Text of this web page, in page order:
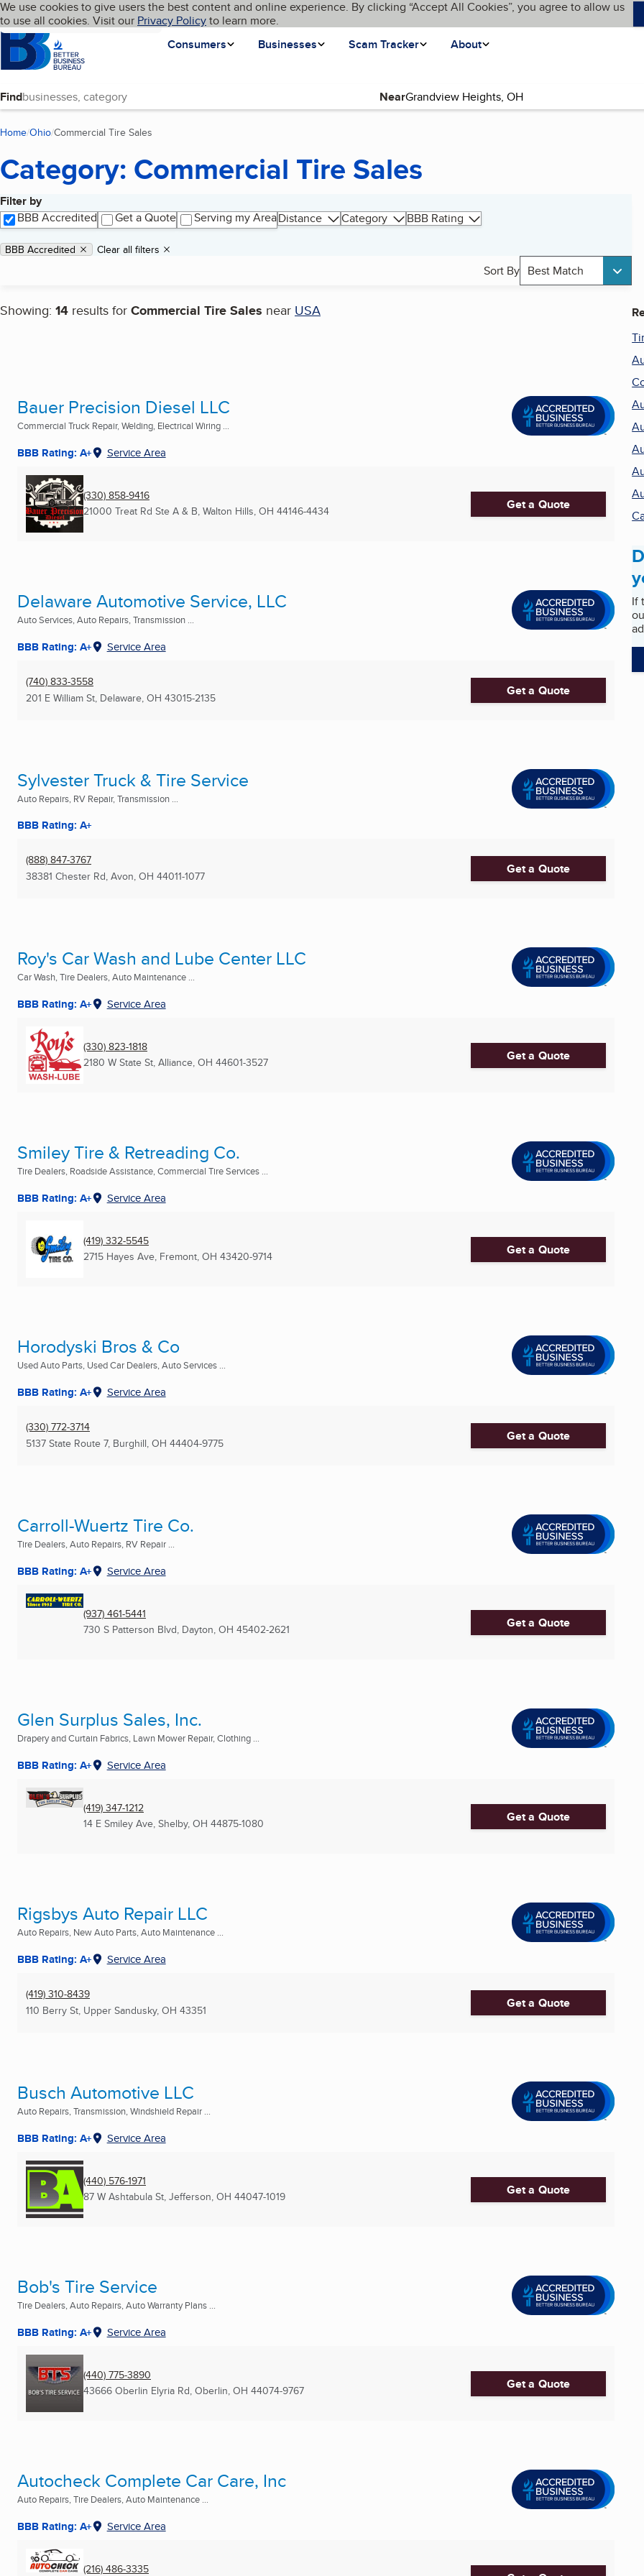
Skip to main content
Cookies on BBB.org
We use cookies to give users the best content and online experience. By clicking “Accept All Cookies”, you agree to allow us
to use all cookies. Visit our Privacy Policyto learn more.
Homepage
Consumers
Businesses Scam Tracker About
Language My BBB
Find Near
Home Ohio Commercial Tire Sales
Category: Commercial Tire Sales
Filter by
BBB Accredited
Get a Quote Serving my AreaDistance Category BBB Rating
Applied filters
Remove filter:
BBB Accredited Clear all filters
Sort By Best Match
Showing: 14 results for Commercial Tire Sales near USA
Search results
Bauer Precision Diesel LLC
Commercial Truck Repair, Welding, Electrical Wiring ...
BBB Rating: A+ Service Area
(330) 858-9416
21000 Treat Rd Ste A & B, Walton Hills, OH 44146-4434 Get a Quote
Delaware Automotive Service, LLC
Auto Services, Auto Repairs, Transmission ...
BBB Rating: A+ Service Area
(740) 833-3558
201 E William St, Delaware, OH 43015-2135 Get a Quote
Sylvester Truck & Tire Service
Auto Repairs, RV Repair, Transmission ...
BBB Rating: A+
(888) 847-3767
38381 Chester Rd, Avon, OH 44011-1077 Get a Quote
Roy's Car Wash and Lube Center LLC
Car Wash, Tire Dealers, Auto Maintenance ...
BBB Rating: A+ Service Area
(330) 823-1818
2180 W State St, Alliance, OH 44601-3527 Get a Quote
Smiley Tire & Retreading Co.
Tire Dealers, Roadside Assistance, Commercial Tire Services ...
BBB Rating: A+ Service Area
(419) 332-5545
2715 Hayes Ave, Fremont, OH 43420-9714 Get a Quote
Horodyski Bros & Co
Used Auto Parts, Used Car Dealers, Auto Services ...
BBB Rating: A+ Service Area
(330) 772-3714
5137 State Route 7, Burghill, OH 44404-9775 Get a Quote
Carroll-Wuertz Tire Co.
Tire Dealers, Auto Repairs, RV Repair ...
BBB Rating: A+ Service Area
(937) 461-5441
730 S Patterson Blvd, Dayton, OH 45402-2621 Get a Quote
Glen Surplus Sales, Inc.
Drapery and Curtain Fabrics, Lawn Mower Repair, Clothing ...
BBB Rating: A+ Service Area
(419) 347-1212
14 E Smiley Ave, Shelby, OH 44875-1080 Get a Quote
Rigsbys Auto Repair LLC
Auto Repairs, New Auto Parts, Auto Maintenance ...
BBB Rating: A+ Service Area
(419) 310-8439
110 Berry St, Upper Sandusky, OH 43351 Get a Quote
Busch Automotive LLC
Auto Repairs, Transmission, Windshield Repair ...
BBB Rating: A+ Service Area
(440) 576-1971
87 W Ashtabula St, Jefferson, OH 44047-1019 Get a Quote
Bob's Tire Service
Tire Dealers, Auto Repairs, Auto Warranty Plans ...
BBB Rating: A+ Service Area
(440) 775-3890
43666 Oberlin Elyria Rd, Oberlin, OH 44074-9767 Get a Quote
Autocheck Complete Car Care, Inc
Auto Repairs, Tire Dealers, Auto Maintenance ...
BBB Rating: A+ Service Area
(216) 486-3335
If